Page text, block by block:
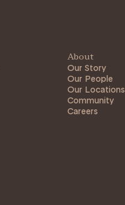
About
Our Story
Our People
Our Locations
Community
Careers